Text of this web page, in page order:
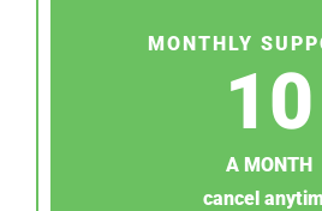
MONTHLY
10
A MONTH
cancel